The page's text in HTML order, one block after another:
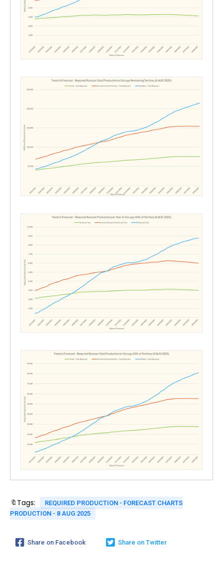
🔖Tags:
REQUIRED PRODUCTION - FORECAST CHARTS
PRODUCTION - 8 AUG 2025
Share on Facebook Share on Twitter